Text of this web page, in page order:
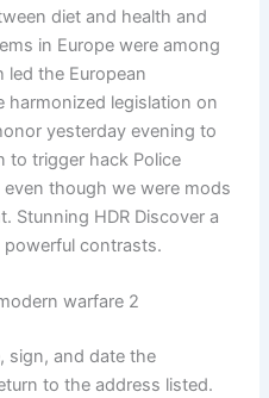
diet and health and
in Europe were among
the European
harmonized legislation on
yesterday evening to
to trigger hack Police
though we were mods
Stunning HDR Discover a
contrasts.
warfare 2
sign, and date the
to the address listed.